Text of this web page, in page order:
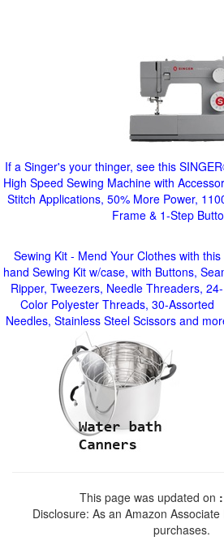
If a Singer's your thinger, see this
High Speed Sewing Machine with
Stitch Applications, 50% More Power,
Frame & 1-Step
Sewing Kit - Mend Your Clothes with this
hand Sewing Kit w/case, with Buttons,
Ripper, Tweezers, Needle Threaders, 24-
Color Polyester Threads, 30-Assorted
Needles, Stainless Steel Scissors and
This page was updated on
Disclosure: As an Amazon
purchases.